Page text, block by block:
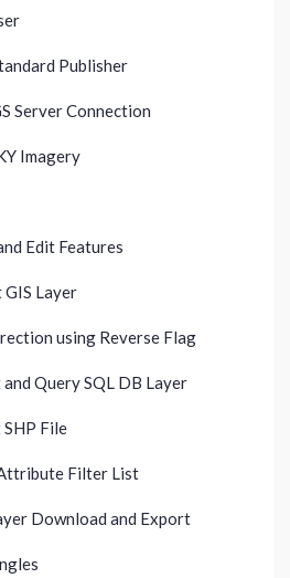
Publisher
Server Connection
Imagery
Edit Features
Layer
using Reverse Flag
Query SQL DB Layer
File
Filter List
Download and Export